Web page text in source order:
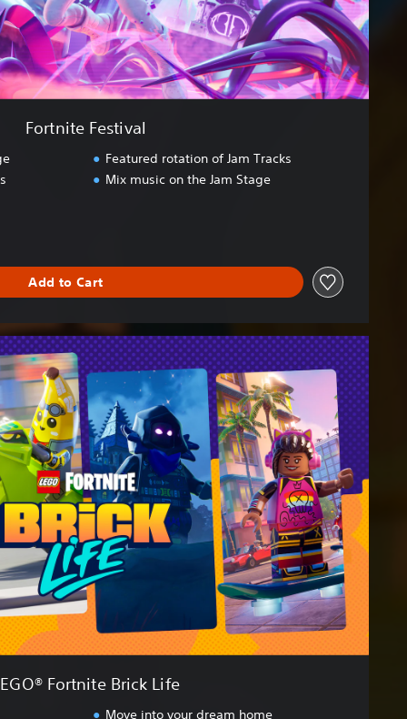
Fortnite Festival
Featured rotation of Jam Tracks
Mix music on the Jam Stage
Add to Cart
Fortnite Brick Life
Move into your dream home